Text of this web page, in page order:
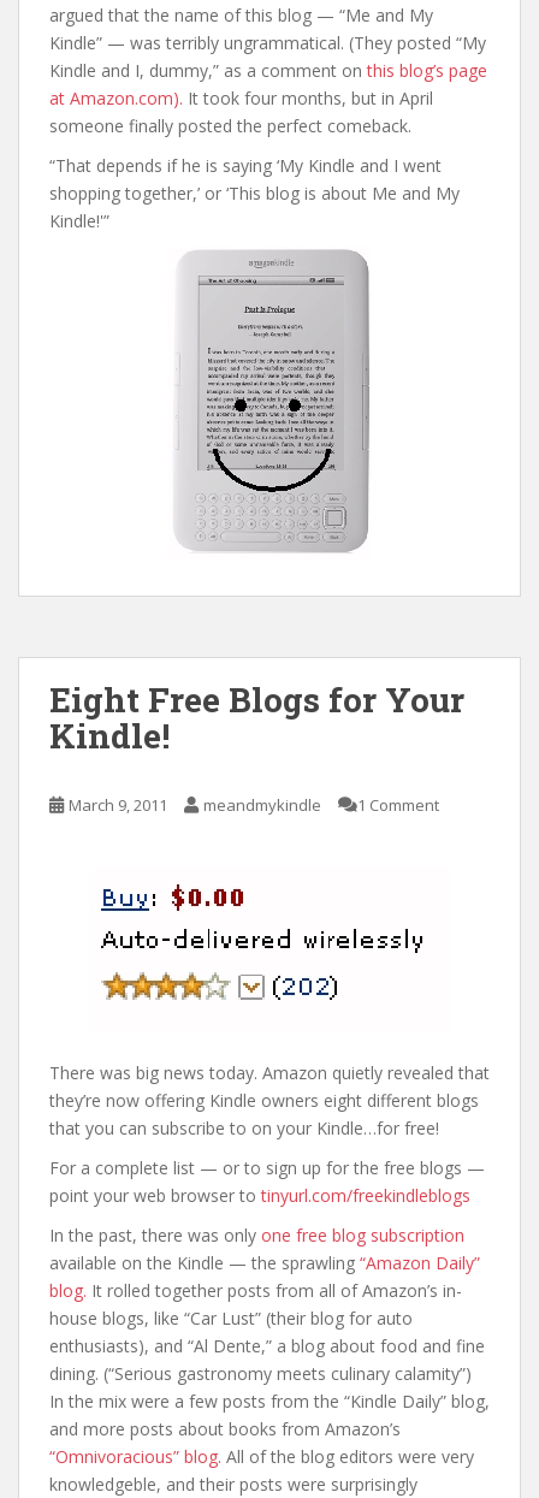
argued that the name of this blog — “Me and My
Kindle” — was terribly ungrammatical. (They posted “My
Kindle and I, dummy,” as a comment onthis blog’s page
at Amazon.com). It took four months, but in April
someone finally posted the perfect comeback.
“That depends if he is saying ‘My Kindle and I went
shopping together,’ or ‘This blog is about Me and My
Kindle!'”
Eight Free Blogs for Your
Kindle!
March 9, 2011 meandmykindle 1 Comment
There was big news today. Amazon quietly revealed that
they’re now offering Kindle owners eight different blogs
that you can subscribe to on your Kindle…for free!
For a complete list — or to sign up for the free blogs —
point your web browser totinyurl.com/freekindleblogs
In the past, there was only one free blog subscription
available on the Kindle — the sprawling “Amazon Daily”
blog. It rolled together posts from all of Amazon’s in-
house blogs, like “Car Lust” (their blog for auto
enthusiasts), and “Al Dente,” a blog about food and fine
dining. (“Serious gastronomy meets culinary calamity”)
In the mix were a few posts from the “Kindle Daily” blog,
and more posts about books from Amazon’s
“Omnivoracious” blog. All of the blog editors were very
knowledgeble, and their posts were surprisingly